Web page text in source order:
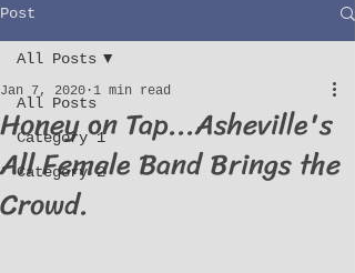
Post
All Posts
Category 1
Category 2
All Posts
Honey on Tap...Asheville's
All Female Band Brings the
Crowd.
Jan 7, 2020 1 min read